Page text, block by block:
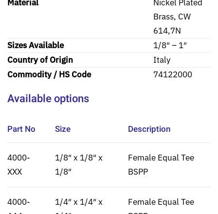
Material
Nickel Plated
Brass, CW
614,7N
Sizes Available
1/8″ – 1″
Country of Origin
Italy
Commodity / HS Code
74122000
Available options
Part No Size Description
4000-
XXX
1/8″ x 1/8″ x
1/8″
Female Equal Tee
BSPP
4000-
1/4″ x 1/4″ x
Female Equal Tee